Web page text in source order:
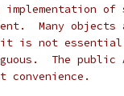
of
Many objects
is not essential
The public
convenience.